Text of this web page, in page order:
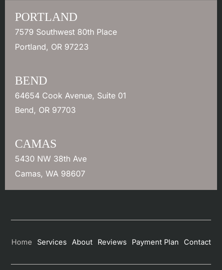
PORTLAND
7579 Southwest 80th Place
Portland, OR 97223
BEND
64654 Cook Avenue, Suite 01
Bend, OR 97703
CAMAS
5430 NW 38th Ave
Camas, WA 98607
Home Services About Reviews Payment Plan Contact